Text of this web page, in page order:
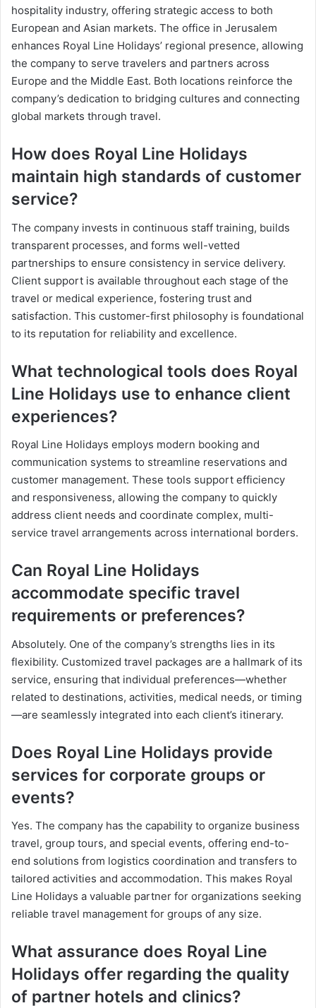
hospitality industry, offering strategic access to both
European and Asian markets. The office in Jerusalem
enhances Royal Line Holidays’ regional presence, allowing
the company to serve travelers and partners across
Europe and the Middle East. Both locations reinforce the
company’s dedication to bridging cultures and connecting
global markets through travel.
How does Royal Line Holidays
maintain high standards of customer
service?
The company invests in continuous staff training, builds
transparent processes, and forms well-vetted
partnerships to ensure consistency in service delivery.
Client support is available throughout each stage of the
travel or medical experience, fostering trust and
satisfaction. This customer-first philosophy is foundational
to its reputation for reliability and excellence.
What technological tools does Royal
Line Holidays use to enhance client
experiences?
Royal Line Holidays employs modern booking and
communication systems to streamline reservations and
customer management. These tools support efficiency
and responsiveness, allowing the company to quickly
address client needs and coordinate complex, multi-
service travel arrangements across international borders.
Can Royal Line Holidays
accommodate specific travel
requirements or preferences?
Absolutely. One of the company’s strengths lies in its
flexibility. Customized travel packages are a hallmark of its
service, ensuring that individual preferences—whether
related to destinations, activities, medical needs, or timing
—are seamlessly integrated into each client’s itinerary.
Does Royal Line Holidays provide
services for corporate groups or
events?
Yes. The company has the capability to organize business
travel, group tours, and special events, offering end-to-
end solutions from logistics coordination and transfers to
tailored activities and accommodation. This makes Royal
Line Holidays a valuable partner for organizations seeking
reliable travel management for groups of any size.
What assurance does Royal Line
Holidays offer regarding the quality
of partner hotels and clinics?